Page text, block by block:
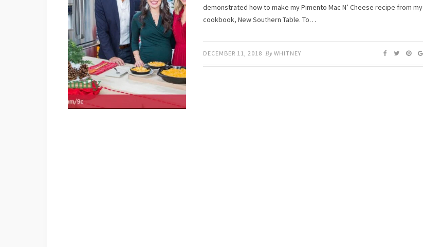
demonstrated how to make my Pimento Mac N’ Cheese recipe from my
cookbook, New Southern Table. To…
DECEMBER 11, 2018 By WHITNEY